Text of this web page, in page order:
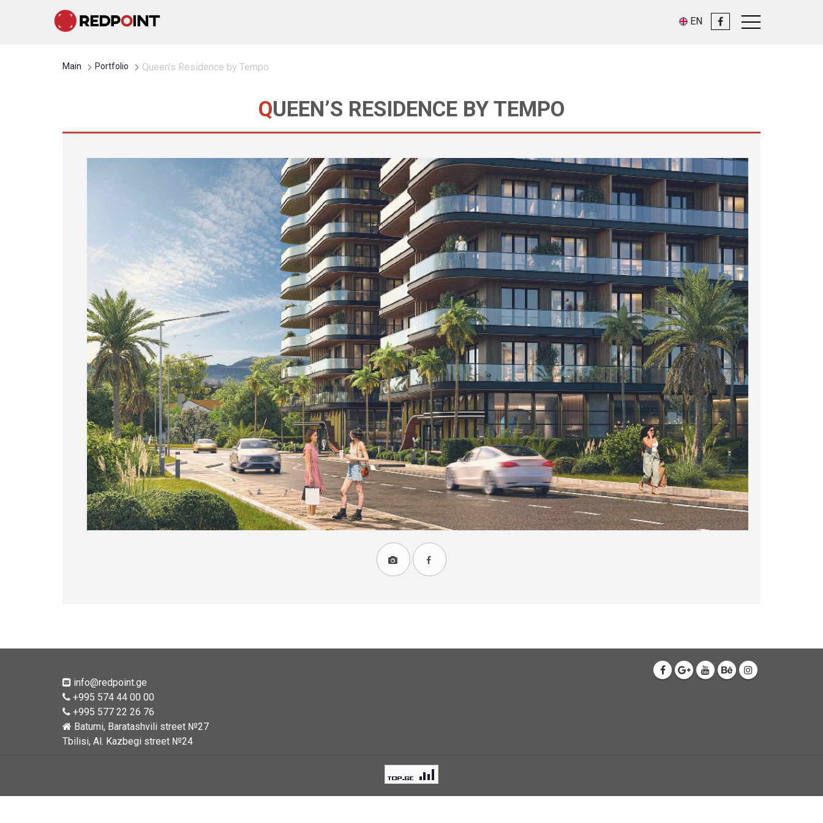
EN
Main Portfolio Queen’s Residence by Tempo
QUEEN’S RESIDENCE BY TEMPO
info@redpoint.ge
+995 574 44 00 00
+995 577 22 26 76
Batumi, Baratashvili street №27
Tbilisi, Al. Kazbegi street №24